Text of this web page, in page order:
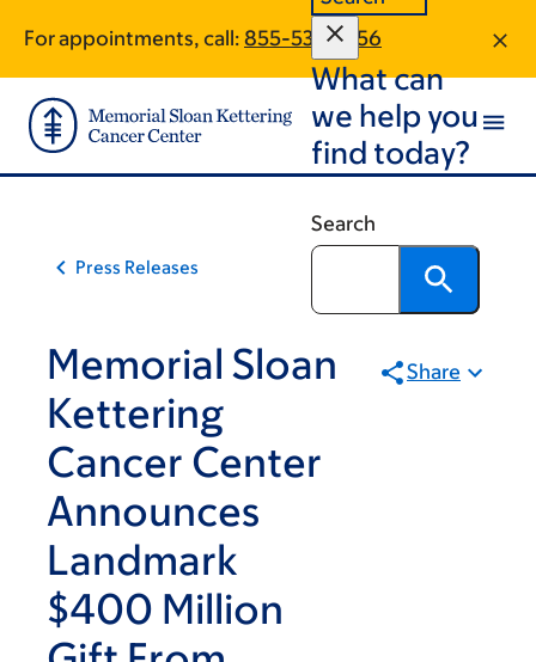
main
content
footer
For appointments, call: 855-536-1856
What can
we help you
find today?
Search
Press Releases
Memorial Sloan
Kettering
Cancer Center
Announces
Landmark
$400 Million
Share